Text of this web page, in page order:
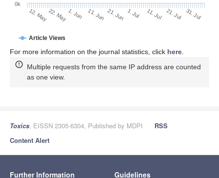
Article Views
12. May22. May1. Jun 11. Jun 21. Jun 1. Jul 11. Jul 21. Jul 31. Jul
0k
For more information on the journal statistics, click here
Multiple requests from the same IP address are counted
as one view.
Toxics, EISSN 2305-6304, Published by MDPI
RSS
Content Alert
Further Information Guidelines